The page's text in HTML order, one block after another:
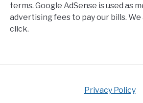
terms. Google AdSense is used as
advertising fees to pay our bills.
click.
Privacy Policy